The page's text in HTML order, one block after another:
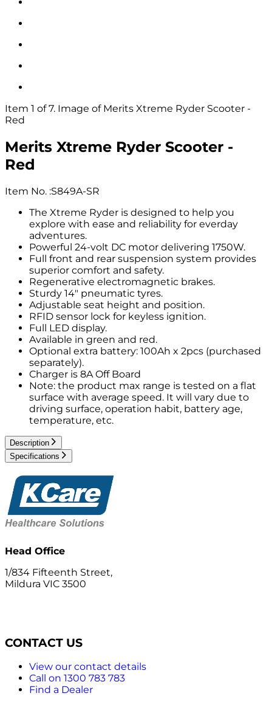
Item 1 of 7. Image of Merits Xtreme Ryder Scooter -
Red
Merits Xtreme Ryder Scooter -
Red
Item No. :S849A-SR
The Xtreme Ryder is designed to help you
explore with ease and reliability for everday
adventures.
Powerful 24-volt DC motor delivering 1750W.
Full front and rear suspension system provides
superior comfort and safety.
Regenerative electromagnetic brakes.
Sturdy 14" pneumatic tyres.
Adjustable seat height and position.
RFID sensor lock for keyless ignition.
Full LED display.
Available in green and red.
Optional extra battery: 100Ah x 2pcs (purchased
separately).
Charger is 8A Off Board
Note: the product max range is tested on a flat
surface with average speed. It will vary due to
driving surface, operation habit, battery age,
temperature, etc.
Description
Specifications
Head Office
1/834 Fifteenth Street,
Mildura VIC 3500
CONTACT US
View our contact details
Call on 1300 783 783
Find a Dealer